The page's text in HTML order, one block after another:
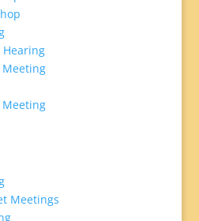
Hearing
Meeting
Meeting
Meetings